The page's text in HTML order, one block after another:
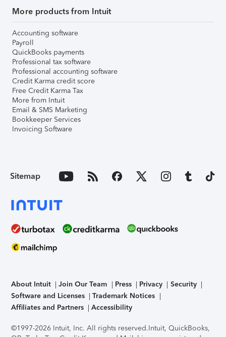
More products from Intuit
Accounting software
Payroll
QuickBooks payments
Professional tax software
Professional accounting software
Credit Karma credit score
Free Credit Karma Tax
More from Intuit
Email & SMS Marketing
Bookkeeper Services
Invoicing Software
Sitemap
About Intuit Join Our Team Press Privacy
Security
Software and Licenses
Trademark Notices
Affiliates and Partners
Accessibility
©1997-2026 Intuit, Inc. All rights reserved.Intuit, QuickBooks,